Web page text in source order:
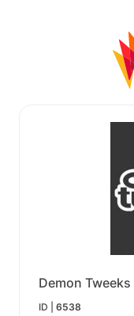
Demon Tweeks
ID | 6538